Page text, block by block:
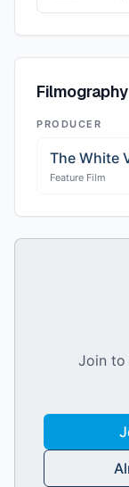
Filmography
PRODUCER
The White
Feature Film
Join to